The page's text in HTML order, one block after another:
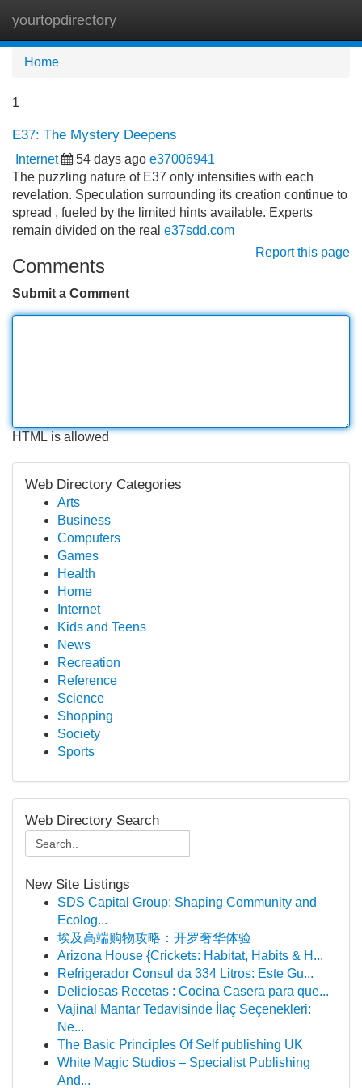
yourtopdirectory
Home
1
E37: The Mystery Deepens
Internet 54 days ago e37006941
The puzzling nature of E37 only intensifies with each
revelation. Speculation surrounding its creation continue to
spread , fueled by the limited hints available. Experts
remain divided on the real e37sdd.com
Report this page
Comments
Submit a Comment
HTML is allowed
Web Directory Categories
Arts
Business
Computers
Games
Health
Home
Internet
Kids and Teens
News
Recreation
Reference
Science
Shopping
Society
Sports
Web Directory Search
New Site Listings
SDS Capital Group: Shaping Community and
Ecolog...
埃及高端购物攻略：开罗奢华体验
Arizona House {Crickets: Habitat, Habits & H...
Refrigerador Consul da 334 Litros: Este Gu...
Deliciosas Recetas : Cocina Casera para que...
Vajinal Mantar Tedavisinde İlaç Seçenekleri:
Ne...
The Basic Principles Of Self publishing UK
White Magic Studios – Specialist Publishing
And...